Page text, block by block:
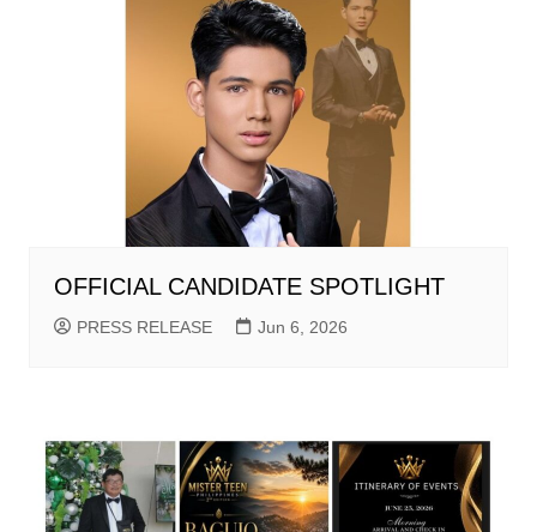
OFFICIAL CANDIDATE SPOTLIGHT
PRESS RELEASE Jun 6, 2026